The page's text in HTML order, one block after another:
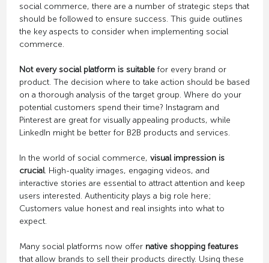
social commerce, there are a number of strategic steps that
should be followed to ensure success. This guide outlines
the key aspects to consider when implementing social
commerce.
Not every social platform is suitablefor every brand or
product. The decision where to take action should be based
on a thorough analysis of the target group. Where do your
potential customers spend their time? Instagram and
Pinterest are great for visually appealing products, while
LinkedIn might be better for B2B products and services.
In the world of social commerce, visual impression is
crucial. High-quality images, engaging videos, and
interactive stories are essential to attract attention and keep
users interested. Authenticity plays a big role here;
Customers value honest and real insights into what to
expect.
Many social platforms now offer native shopping features
that allow brands to sell their products directly. Using these